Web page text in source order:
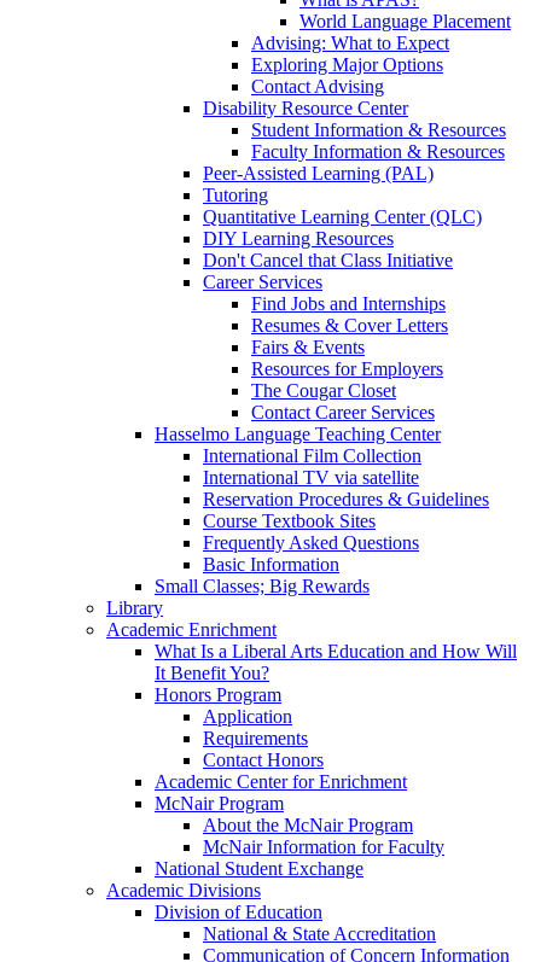
World Language Placement
Advising: What to Expect
Exploring Major Options
Contact Advising
Disability Resource Center
Student Information & Resources
Faculty Information & Resources
Peer-Assisted Learning (PAL)
Tutoring
Quantitative Learning Center (QLC)
DIY Learning Resources
Don't Cancel that Class Initiative
Career Services
Find Jobs and Internships
Resumes & Cover Letters
Fairs & Events
Resources for Employers
The Cougar Closet
Contact Career Services
Hasselmo Language Teaching Center
International Film Collection
International TV via satellite
Reservation Procedures & Guidelines
Course Textbook Sites
Frequently Asked Questions
Basic Information
Small Classes; Big Rewards
Library
Academic Enrichment
What Is a Liberal Arts Education and How Will
It Benefit You?
Honors Program
Application
Requirements
Contact Honors
Academic Center for Enrichment
McNair Program
About the McNair Program
McNair Information for Faculty
National Student Exchange
Academic Divisions
Division of Education
National & State Accreditation
Communication of Concern Information